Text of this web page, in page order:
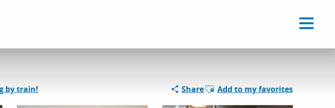
by train! ShareAjouter aux favoris
Add to my favorites